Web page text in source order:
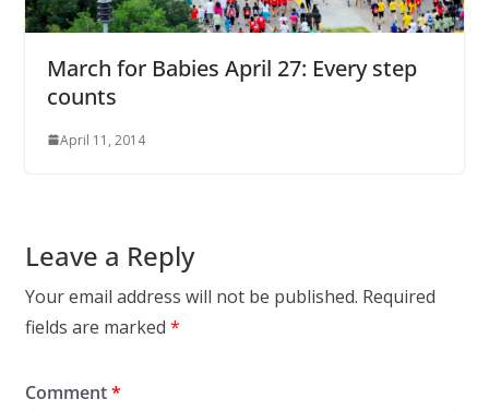
March for Babies April 27: Every step
counts
April 11, 2014
Leave a Reply
Your email address will not be published. Required
fields are marked *
Comment*